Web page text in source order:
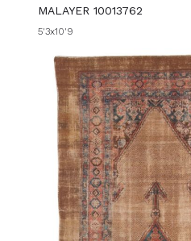
MALAYER 10013762
5'3x10'9